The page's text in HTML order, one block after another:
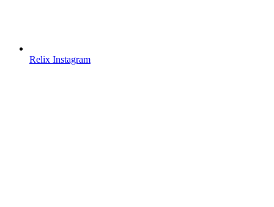
Relix Instagram